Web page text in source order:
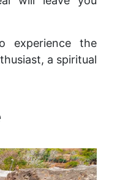
experience the
a spiritual